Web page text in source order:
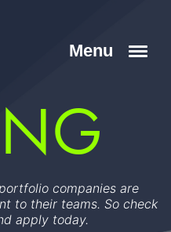
companies are
to their teams. So check
apply today.